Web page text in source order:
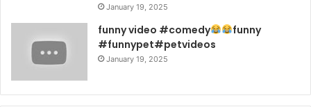
January 19, 2025
funny video #comedy
funny
#funnypet#petvideos
January 19, 2025